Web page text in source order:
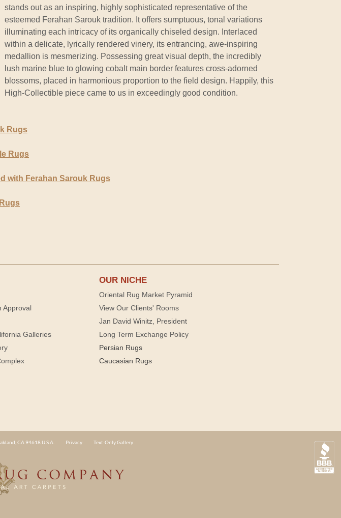
stands out as an inspiring, highly sophisticated representative of the
esteemed Ferahan Sarouk tradition. It offers sumptuous, tonal variations
illuminating each intricacy of its organically chiseled design. Interlaced
within a delicate, lyrically rendered vinery, its entrancing, awe-inspiring
medallion is mesmerizing. Possessing great visual depth, the incredibly
lush marine blue to glowing cobalt main border features cross-adorned
blossoms, placed in harmonious proportion to the field design. Happily, this
High-Collectible piece came to us in exceedingly good condition.
Rugs
Rugs
with Ferahan Sarouk Rugs
Approval
Galleries
OUR NICHE
Oriental Rug Market Pyramid
View Our Clients' Rooms
Jan David Winitz, President
Long Term Exchange Policy
Persian Rugs
Caucasian Rugs
CA 94618 U.S.A. Privacy Text-Only Gallery